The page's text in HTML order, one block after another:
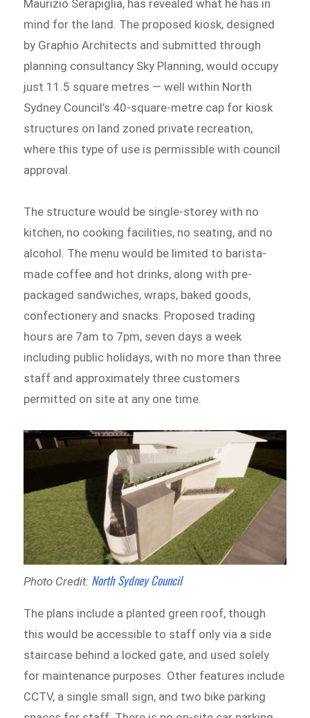
Maurizio Serapiglia, has revealed what he has in
mind for the land. The proposed kiosk, designed
by Graphio Architects and submitted through
planning consultancy Sky Planning, would occupy
just 11.5 square metres — well within North
Sydney Council’s 40-square-metre cap for kiosk
structures on land zoned private recreation,
where this type of use is permissible with council
approval.
The structure would be single-storey with no
kitchen, no cooking facilities, no seating, and no
alcohol. The menu would be limited to barista-
made coffee and hot drinks, along with pre-
packaged sandwiches, wraps, baked goods,
confectionery and snacks. Proposed trading
hours are 7am to 7pm, seven days a week
including public holidays, with no more than three
staff and approximately three customers
permitted on site at any one time.
Photo Credit: North Sydney Council
The plans include a planted green roof, though
this would be accessible to staff only via a side
staircase behind a locked gate, and used solely
for maintenance purposes. Other features include
CCTV, a single small sign, and two bike parking